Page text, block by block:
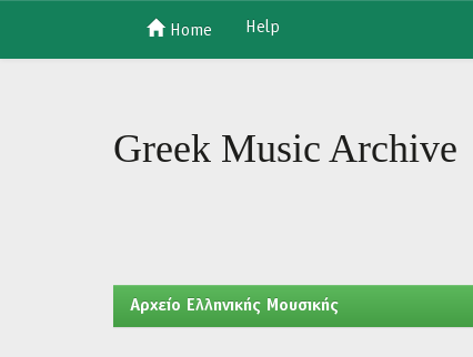
Home Help
Greek Music Archive
Aρχείο Ελληνικής Μουσικής